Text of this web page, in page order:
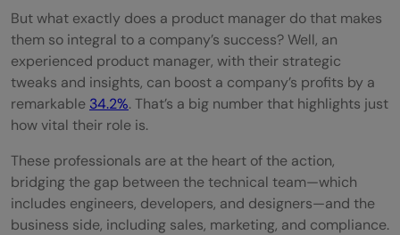
success in product-based companies?
What is the typical career path for a
product manager in a product-based
company?
What is the role of data analysis in
product management within product-
based companies?
But what exactly does a product manager do that makes
them so integral to a company’s success? Well, an
experienced product manager, with their strategic
tweaks and insights, can boost a company’s profits by a
remarkable 34.2%. That’s a big number that highlights just
how vital their role is.
These professionals are at the heart of the action,
bridging the gap between the technical team—which
includes engineers, developers, and designers—and the
business side, including sales, marketing, and compliance.